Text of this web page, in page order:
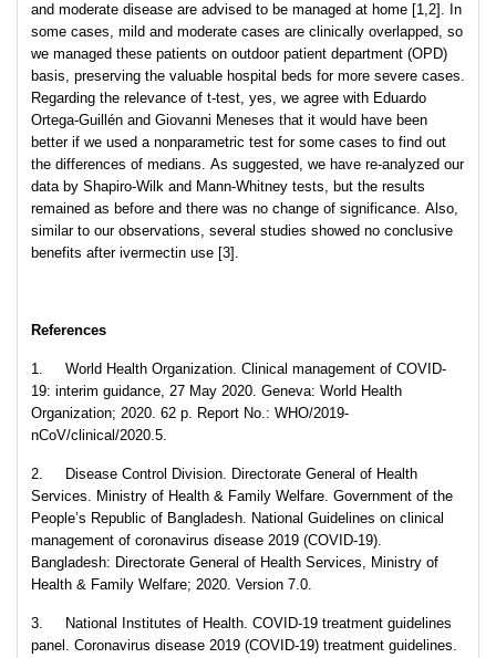
and moderate disease are advised to be managed at home [1,2]. In
some cases, mild and moderate cases are clinically overlapped, so
we managed these patients on outdoor patient department (OPD)
basis, preserving the valuable hospital beds for more severe cases.
Regarding the relevance of t-test, yes, we agree with Eduardo
Ortega-Guillén and Giovanni Meneses that it would have been
better if we used a nonparametric test for some cases to find out
the differences of medians. As suggested, we have re-analyzed our
data by Shapiro-Wilk and Mann-Whitney tests, but the results
remained as before and there was no change of significance. Also,
similar to our observations, several studies showed no conclusive
benefits after ivermectin use [3].
References
1. World Health Organization. Clinical management of COVID-
19: interim guidance, 27 May 2020. Geneva: World Health
Organization; 2020. 62 p. Report No.: WHO/2019-
nCoV/clinical/2020.5.
2. Disease Control Division. Directorate General of Health
Services. Ministry of Health & Family Welfare. Government of the
People’s Republic of Bangladesh. National Guidelines on clinical
management of coronavirus disease 2019 (COVID-19).
Bangladesh: Directorate General of Health Services, Ministry of
Health & Family Welfare; 2020. Version 7.0.
3. National Institutes of Health. COVID-19 treatment guidelines
panel. Coronavirus disease 2019 (COVID-19) treatment guidelines.